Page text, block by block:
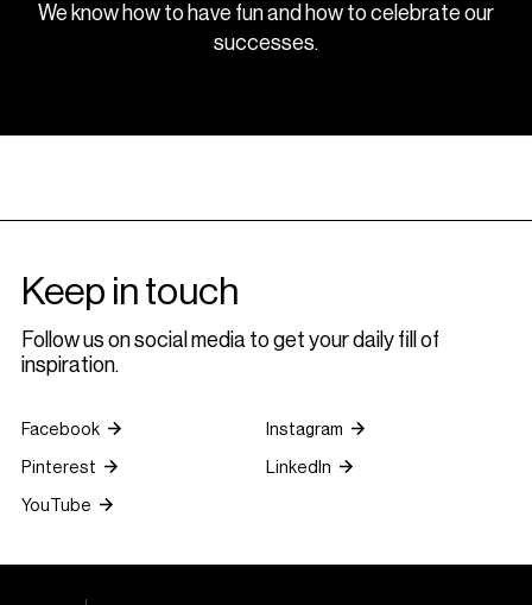
We know how to have fun and how to celebrate our
successes.
Keep in touch
Follow us on social media to get your daily fill of
inspiration.
Facebook
Instagram
Pinterest
LinkedIn
YouTube